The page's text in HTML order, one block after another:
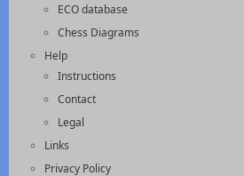
ECO database
Chess Diagrams
Help
Instructions
Contact
Legal
Links
Privacy Policy